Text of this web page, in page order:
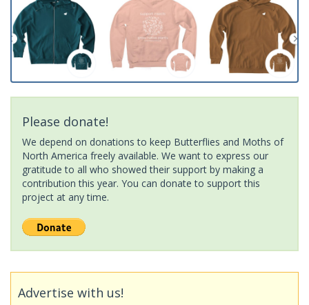
Please donate!
We depend on donations to keep Butterflies and Moths of
North America freely available. We want to express our
gratitude to all who showed their support by making a
contribution this year. You can donate to support this
project at any time.
Advertise with us!